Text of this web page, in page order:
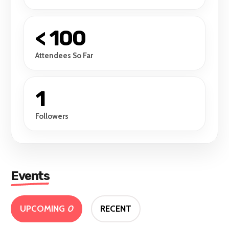
< 100
Attendees So Far
1
Followers
Events
UPCOMING 0 RECENT